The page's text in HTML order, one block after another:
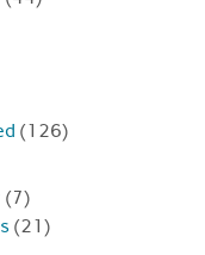
(126)
(7)
(21)